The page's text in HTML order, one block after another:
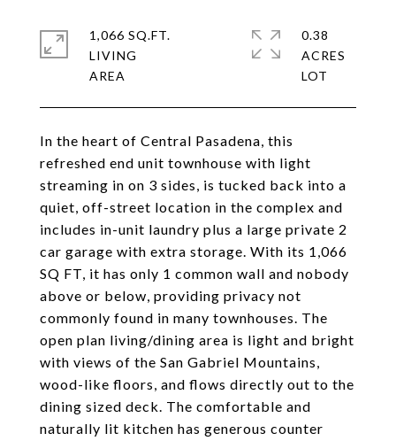
In the heart of Central Pasadena, this
refreshed end unit townhouse with light
streaming in on 3 sides, is tucked back into a
quiet, off-street location in the complex and
includes in-unit laundry plus a large private 2
car garage with extra storage. With its 1,066
SQ FT, it has only 1 common wall and nobody
above or below, providing privacy not
commonly found in many townhouses. The
open plan living/dining area is light and bright
with views of the San Gabriel Mountains,
wood-like floors, and flows directly out to the
dining sized deck. The comfortable and
naturally lit kitchen has generous counter
1,066 SQ.FT.
LIVING
0.38
ACRES